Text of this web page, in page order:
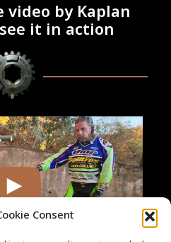
Consent
video by Kaplan
it in action